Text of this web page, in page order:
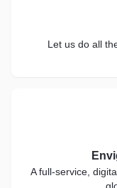
Let us do all
A full-service,